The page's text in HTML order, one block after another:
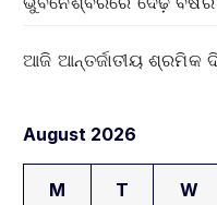
ଆଜି ଆନ୍ତର୍ଜାତୀୟ ଶ୍ରମିକ
August 2026
M T W